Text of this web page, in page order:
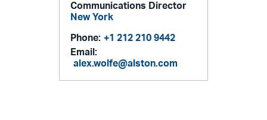
Communications Director
New York
Phone: +1 212 210 9442
Email:
alex.wolfe@alston.com